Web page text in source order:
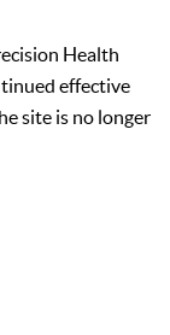
Health
effective
site is no longer